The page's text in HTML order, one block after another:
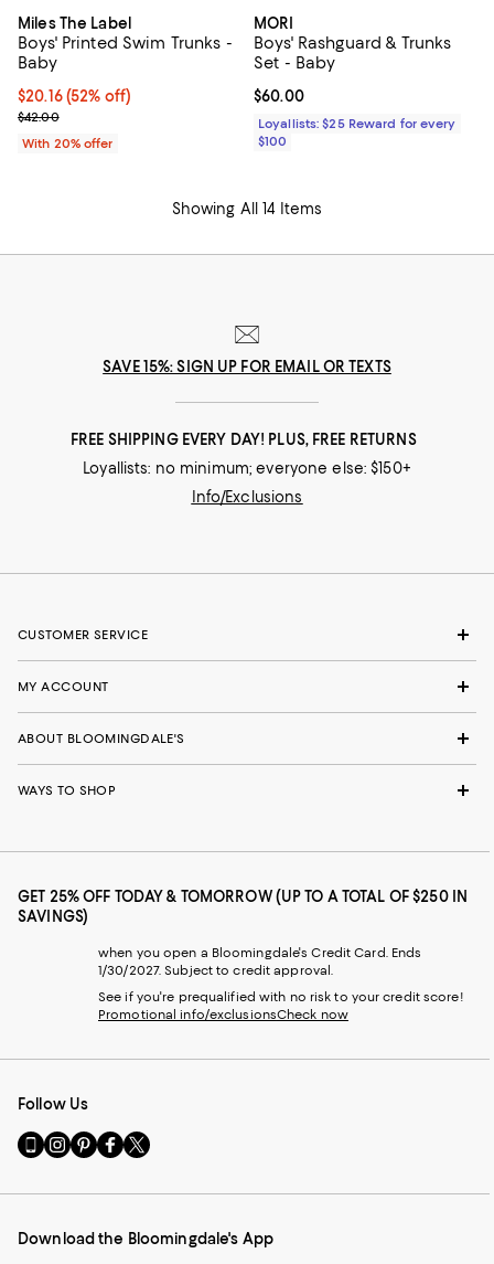
Miles The Label
Boys' Printed Swim Trunks -
Baby
$20.16; 52% off; undefined;
$20.16(52% off)
Current sale price $25.20; Previous price $42.00;
$42.00
With 20% offer
MORI
Boys' Rashguard & Trunks
Set - Baby
Current price $60.00; ;
$60.00
Loyallists: $25 Reward for every
$100
Showing All 14 Items
SAVE 15%: SIGN UP FOR EMAIL OR TEXTS
FREE SHIPPING EVERY DAY! PLUS, FREE RETURNS
Loyallists: no minimum; everyone else: $150+
Info/Exclusions
CUSTOMER SERVICE
MY ACCOUNT
ABOUT BLOOMINGDALE'S
WAYS TO SHOP
GET 25% OFF TODAY & TOMORROW (UP TO A TOTAL OF $250 IN
SAVINGS)
when you open a Bloomingdale's Credit Card. Ends
1/30/2027. Subject to credit approval.
See if you're prequalified with no risk to your credit score!
Promotional info/exclusionsCheck now
Follow Us
Go
to
Mobile
-
Visit
us
Instagram
External
Visit
us
Pinterest
External
Visit
us
Facebook
External
Visit
us
Twitter
External
Download the Bloomingdale's App